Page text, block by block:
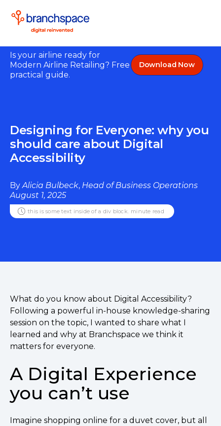
Is your airline ready for
Modern Airline Retailing? Free
practical guide.
Download Now
Designing for Everyone: why you
should care about Digital
Accessibility
By Alicia Bulbeck, Head of Business Operations
August 1, 2025
this is some text inside of a div block. minute read
What do you know about Digital Accessibility?
Following a powerful in-house knowledge-sharing
session on the topic, I wanted to share what I
learned and why at Branchspace we think it
matters for everyone.
A Digital Experience
you can’t use
Imagine shopping online for a duvet cover, but all